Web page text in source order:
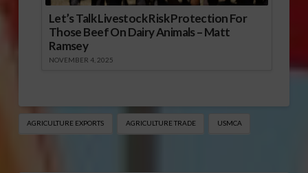
Let’s Talk Livestock Risk Protection For
Those Beef On Dairy Animals – Matt
Ramsey
NOVEMBER 4, 2025
AGRICULTURE EXPORTS AGRICULTURE TRADE USMCA